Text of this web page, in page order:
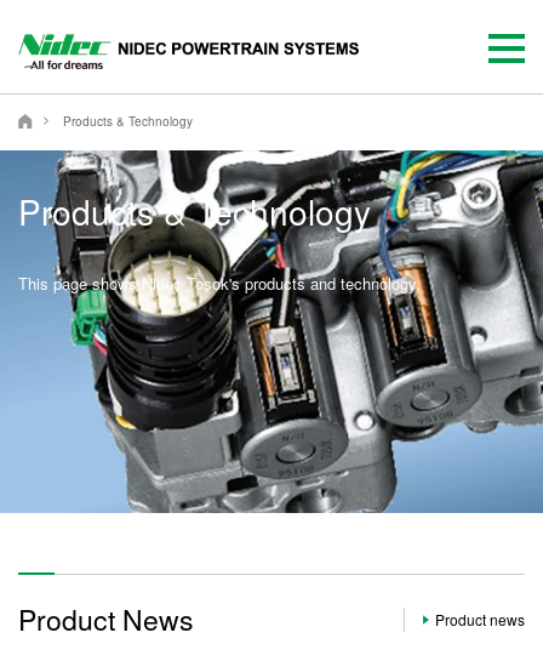
NIDEC POWERTRAIN SYSTEMS CORPORATION
Products & Technology
Products & Technology
This page shows Nidec Tosok's products and technology.
Product News Product news